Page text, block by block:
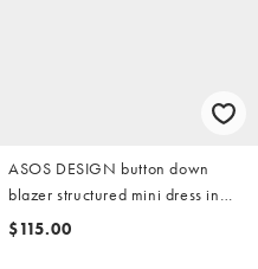
ASOS DESIGN button down
blazer structured mini dress in
polka dot
$115.00